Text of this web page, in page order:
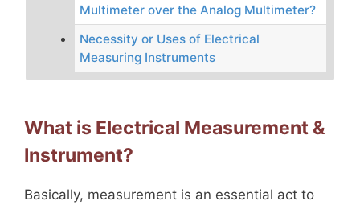
Multimeter over the Analog Multimeter?
Necessity or Uses of Electrical
Measuring Instruments
What is Electrical Measurement &
Instrument?
Basically, measurement is an essential act to